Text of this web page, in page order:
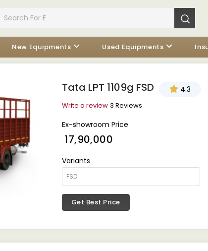
New Equipments Used Equipments
Tata LPT 1109g FSD 4.3
Write a review 3 Reviews
Ex-showroom Price
₹ 17,90,000
Variants
Get Best Price